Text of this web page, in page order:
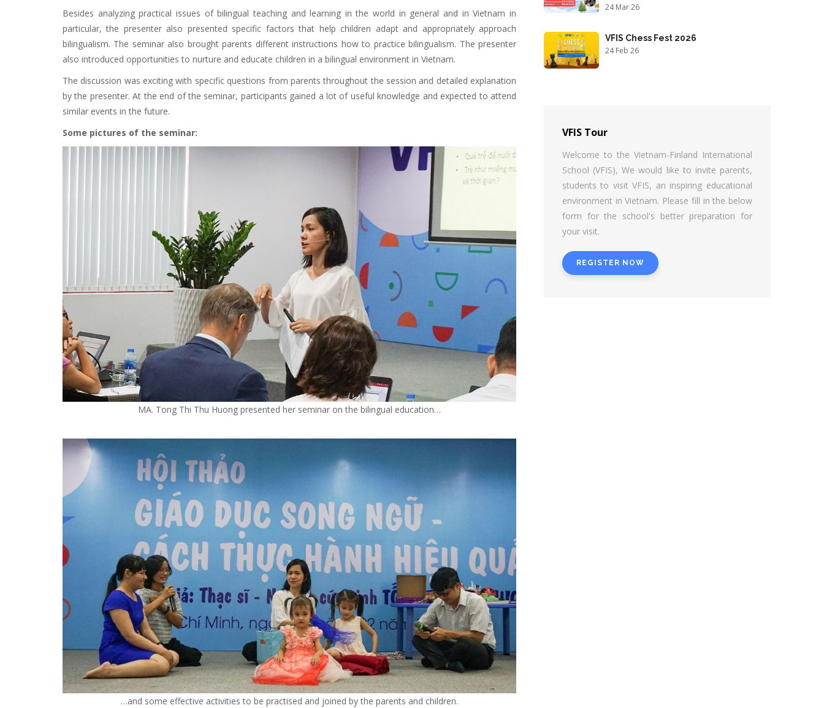
Besides analyzing practical issues of bilingual teaching and learning in the world in general and in Vietnam in
particular, the presenter also presented specific factors that help children adapt and appropriately approach
bilingualism. The seminar also brought parents different instructions how to practice bilingualism. The presenter
also introduced opportunities to nurture and educate children in a bilingual environment in Vietnam.
The discussion was exciting with specific questions from parents throughout the session and detailed explanation
by the presenter. At the end of the seminar, participants gained a lot of useful knowledge and expected to attend
similar events in the future.
Some pictures of the seminar:
MA. Tong Thi Thu Huong presented her seminar on the bilingual education…
…and some effective activities to be practised and joined by the parents and children.
24 Mar 26
VFIS Chess Fest 2026
24 Feb 26
VFIS Tour
Welcome to the Vietnam-Finland International
School (VFIS), We would like to invite parents,
students to visit VFIS, an inspiring educational
environment in Vietnam. Please fill in the below
form for the school's better preparation for
your visit.
REGISTER NOW